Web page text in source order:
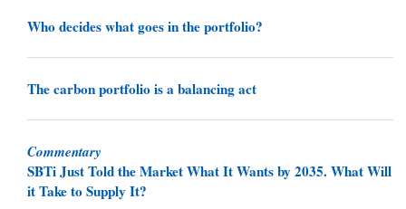
Who decides what goes in the portfolio?
The carbon portfolio is a balancing act
Commentary
SBTi Just Told the Market What It Wants by 2035. What Will
it Take to Supply It?